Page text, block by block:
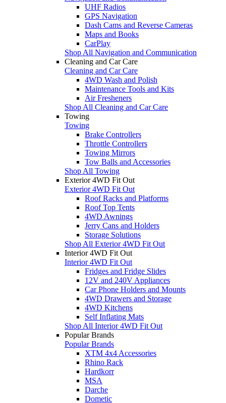
UHF Radios
GPS Navigation
Dash Cams and Reverse Cameras
Maps and Books
CarPlay
Shop All Navigation and Communication
Cleaning and Car Care
Cleaning and Car Care
4WD Wash and Polish
Maintenance Tools and Kits
Air Fresheners
Shop All Cleaning and Car Care
Towing
Towing
Brake Controllers
Throttle Controllers
Towing Mirrors
Tow Balls and Accessories
Shop All Towing
Exterior 4WD Fit Out
Exterior 4WD Fit Out
Roof Racks and Platforms
Roof Top Tents
4WD Awnings
Jerry Cans and Holders
Storage Solutions
Shop All Exterior 4WD Fit Out
Interior 4WD Fit Out
Interior 4WD Fit Out
Fridges and Fridge Slides
12V and 240V Appliances
Car Phone Holders and Mounts
4WD Drawers and Storage
4WD Kitchens
Self Inflating Mats
Shop All Interior 4WD Fit Out
Popular Brands
Popular Brands
XTM 4x4 Accessories
Rhino Rack
Hardkorr
MSA
Darche
Dometic